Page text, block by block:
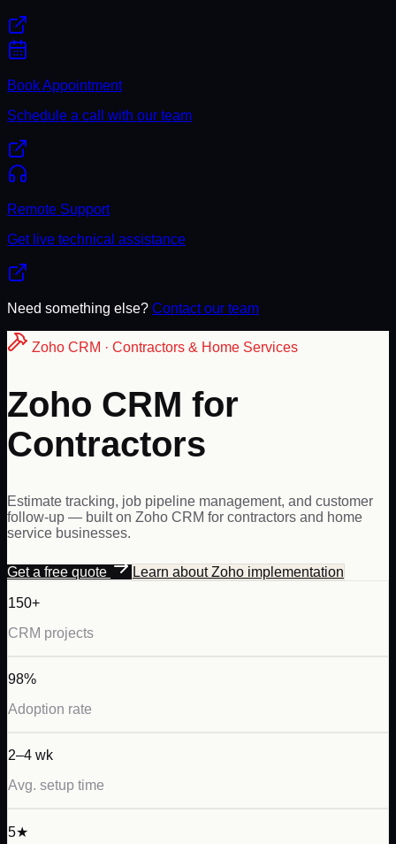
Book Appointment
Schedule a call with our team
Remote Support
Get live technical assistance
Need something else? Contact our team
Zoho CRM · Contractors & Home Services
Zoho CRM for
Contractors
Estimate tracking, job pipeline management, and customer
follow-up — built on Zoho CRM for contractors and home
service businesses.
Get a free quote Learn aboutZoho implementation
150+
CRM projects
98%
Adoption rate
2–4 wk
Avg. setup time
5★